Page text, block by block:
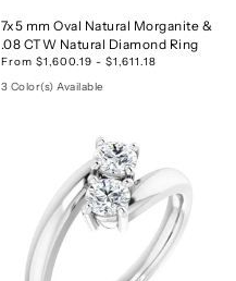
7x5 mm Oval Natural Morganite &
.08 CTW Natural Diamond Ring
From $1,600.19 - $1,611.18
3 Color(s) Available